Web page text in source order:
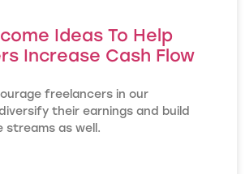
Ideas To Help
Increase Cash Flow
freelancers in our
their earnings and build
streams as well.